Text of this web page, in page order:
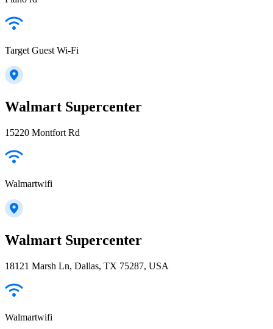
Target Guest Wi-Fi
Walmart Supercenter
15220 Montfort Rd
Walmartwifi
Walmart Supercenter
18121 Marsh Ln, Dallas, TX 75287, USA
Walmartwifi